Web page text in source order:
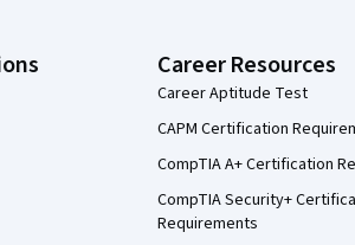
Career Resources
Career Aptitude Test
CAPM Certification
CompTIA A+ Certification
CompTIA Security+
Requirements